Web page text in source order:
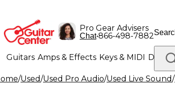
Pro Gear Advisers
Chat•866-498-7882
Guitars Amps & Effects Keys & MIDI Drums
Lighting Band & Orchestra Platinum Gear
/Used/Used Pro Audio/Used Live Sound/